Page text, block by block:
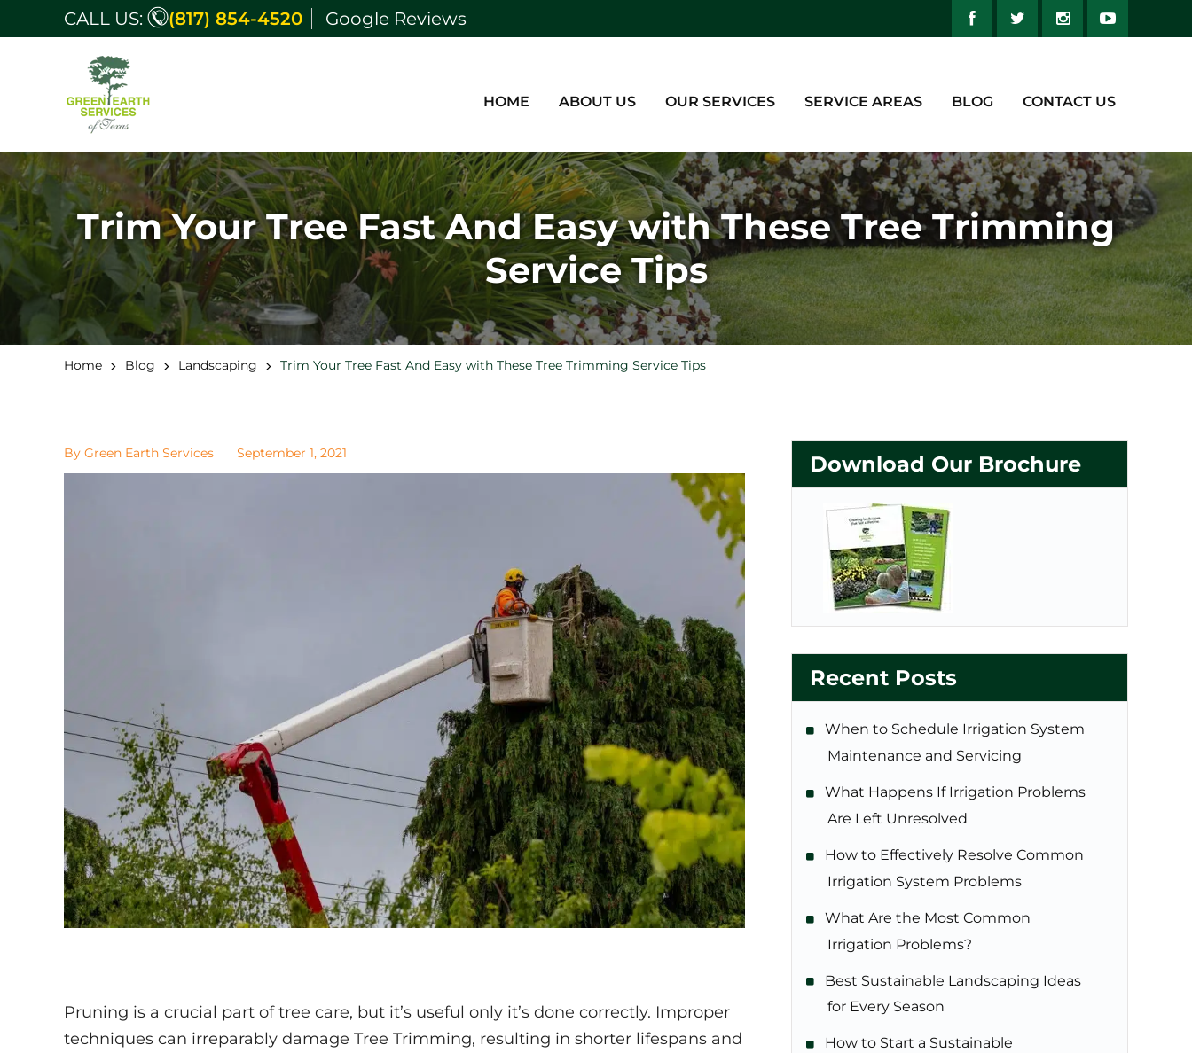
CALL US: (817) 854-4520 Google Reviews
HOME ABOUT US OUR SERVICES SERVICE AREAS BLOG CONTACT US
Trim Your Tree Fast And Easy with These Tree Trimming
Service Tips
Home Blog Landscaping Trim Your Tree Fast And Easy with These Tree Trimming Service Tips
By Green Earth Services September 1, 2021
Pruning is a crucial part of tree care, but it’s useful only it’s done correctly. Improper
techniques can irreparably damage Tree Trimming, resulting in shorter lifespans and
Download Our Brochure
Recent Posts
When to Schedule Irrigation System
Maintenance and Servicing
What Happens If Irrigation Problems
Are Left Unresolved
How to Effectively Resolve Common
Irrigation System Problems
What Are the Most Common
Irrigation Problems?
Best Sustainable Landscaping Ideas
for Every Season
How to Start a Sustainable